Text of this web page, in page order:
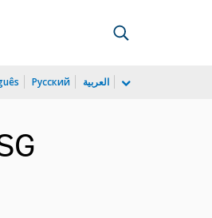
Русский العربية